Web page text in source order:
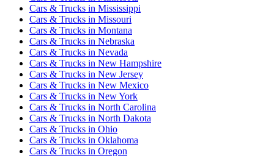
Cars & Trucks in Mississippi
Cars & Trucks in Missouri
Cars & Trucks in Montana
Cars & Trucks in Nebraska
Cars & Trucks in Nevada
Cars & Trucks in New Hampshire
Cars & Trucks in New Jersey
Cars & Trucks in New Mexico
Cars & Trucks in New York
Cars & Trucks in North Carolina
Cars & Trucks in North Dakota
Cars & Trucks in Ohio
Cars & Trucks in Oklahoma
Cars & Trucks in Oregon